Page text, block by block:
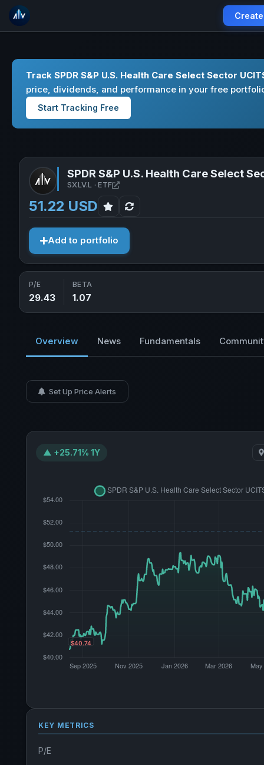
Track SPDR S&P U.S. Health Care Select Sector
price, dividends, and performance in your free
Start Tracking Free
SPDR S&P U.S. Health Care Select
SXLV.L · ETF Open SPDR S&P U.S. Health Care
51.22 USD
Add to portfolio
P/E
29.43
BETA
1.07
Overview News Fundamentals
Set Up Price Alerts
▲ +25.71% 1Y
KEY METRICS
P/E